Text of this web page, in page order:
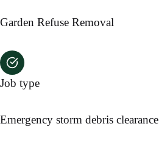
Garden Refuse Removal
Job type
Emergency storm debris clearance